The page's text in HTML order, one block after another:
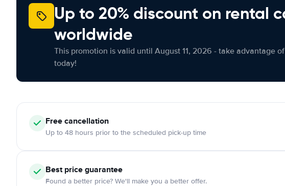
Up to 20% discount on rental
worldwide
This promotion is valid until August 11, 2026 - take advantage
today!
Freecancellation
Up to 48 hours prior to the scheduled pick-up time
Best price guarantee
Found a better price? We'll make you a better offer.